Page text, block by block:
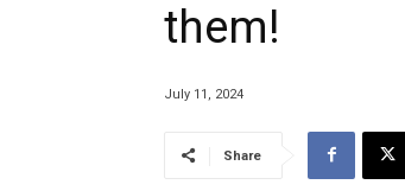
them!
July 11, 2024
Share